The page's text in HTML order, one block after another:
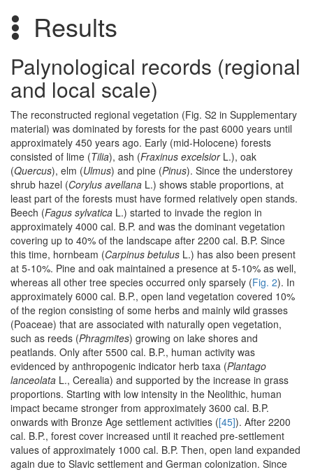
Results
Palynological records (regional
and local scale)
The reconstructed regional vegetation (Fig. S2 in Supplementary
material) was dominated by forests for the past 6000 years until
approximately 450 years ago. Early (mid-Holocene) forests
consisted of lime (Tilia), ash (Fraxinus excelsiorL.), oak
(Quercus), elm (Ulmus) and pine (Pinus). Since the understorey
shrub hazel (Corylus avellana L.) shows stable proportions, at
least part of the forests must have formed relatively open stands.
Beech (Fagus sylvatica L.) started to invade the region in
approximately 4000 cal. B.P. and was the dominant vegetation
covering up to 40% of the landscape after 2200 cal. B.P. Since
this time, hornbeam (Carpinus betulus L.) has also been present
at 5-10%. Pine and oak maintained a presence at 5-10% as well,
whereas all other tree species occurred only sparsely (Fig. 2). In
approximately 6000 cal. B.P., open land vegetation covered 10%
of the region consisting of some herbs and mainly wild grasses
(Poaceae) that are associated with naturally open vegetation,
such as reeds (Phragmites) growing on lake shores and
peatlands. Only after 5500 cal. B.P., human activity was
evidenced by anthropogenic indicator herb taxa (Plantago
lanceolata L., Cerealia) and supported by the increase in grass
proportions. Starting with low intensity in the Neolithic, human
impact became stronger from approximately 3600 cal. B.P.
onwards with Bronze Age settlement activities ([45]). After 2200
cal. B.P., forest cover increased until it reached pre-settlement
values of approximately 1000 cal. B.P. Then, open land expanded
again due to Slavic settlement and German colonization. Since